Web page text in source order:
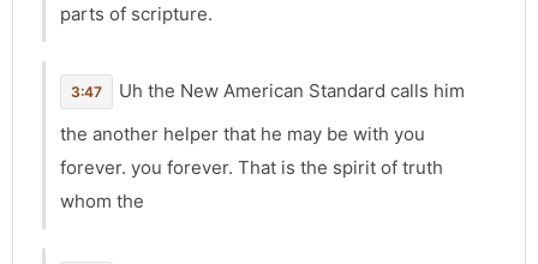
parts of scripture.
3:47
Uh the New American Standard calls him
the another helper that he may be with you
forever. you forever. That is the spirit of truth
whom the